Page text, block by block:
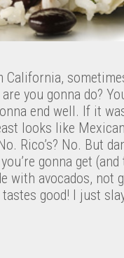
California,
you gonna do?
end well. If it
looks like
Rico’s? No. But
gonna get
with avocados, not
tastes good! I just